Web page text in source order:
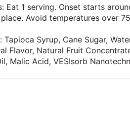
Eat 1 serving. Onset starts
Avoid temperatures over
Tapioca Syrup, Cane Sugar,
Flavor, Natural Fruit
Malic Acid, VESIsorb